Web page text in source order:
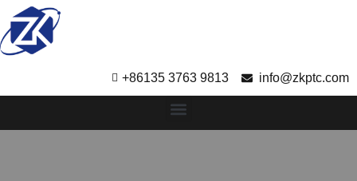
+86135 3763 9813 info@zkptc.com